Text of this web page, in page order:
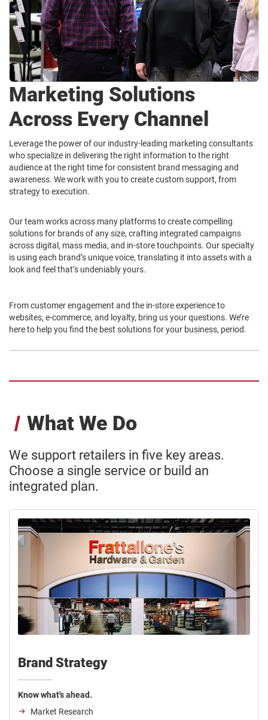
Marketing Solutions
Across Every Channel
Leverage the power of our industry-leading marketing consultants
who specialize in delivering the right information to the right
audience at the right time for consistent brand messaging and
awareness. We work with you to create custom support, from
strategy to execution.
Our team works across many platforms to create compelling
solutions for brands of any size, crafting integrated campaigns
across digital, mass media, and in-store touchpoints. Our specialty
is using each brand’s unique voice, translating it into assets with a
look and feel that’s undeniably yours.
From customer engagement and the in-store experience to
websites, e-commerce, and loyalty, bring us your questions. We’re
here to help you find the best solutions for your business, period.
What We Do
We support retailers in five key areas.
Choose a single service or build an
integrated plan.
Brand Strategy
Know what's ahead.
Market Research